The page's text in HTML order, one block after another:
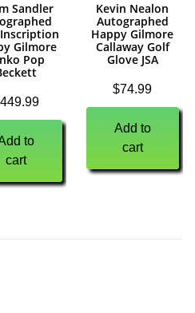
Sandler
Gilmore
Pop
449.99
to
cart
Kevin Nealon
Autographed
Happy Gilmore
Callaway Golf
Glove JSA
$74.99
Add to
cart